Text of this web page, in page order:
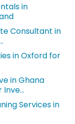
in
Consultant in
in Oxford for
in Ghana
Services in